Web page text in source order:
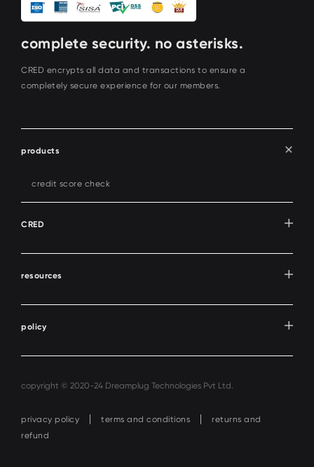
complete security. no asterisks.
CRED encrypts all data and transactions to ensure a
completely secure experience for our members.
products
credit score check
CRED
resources
policy
copyright © 2020-24 Dreamplug Technologies Pvt Ltd.
privacy policy terms and conditions
returns and
refund